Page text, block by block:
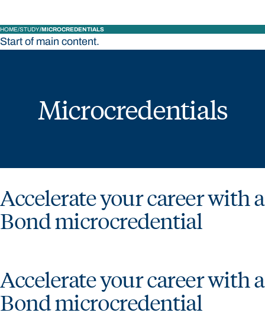
HOME STUDY MICROCREDENTIALS
Start of main content.
Microcredentials
Accelerate your career with a
Bond microcredential
Accelerate your career with a
Bond microcredential